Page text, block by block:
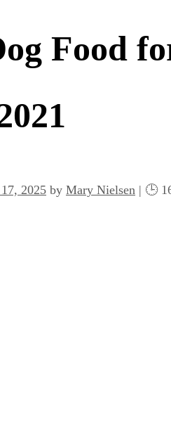
Food
2025 by Mary Nielsen | 🕒